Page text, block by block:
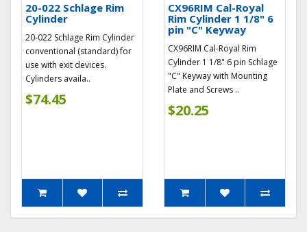
20-022 Schlage Rim
Cylinder
20-022 Schlage Rim Cylinder
conventional (standard) for
use with exit devices.
Cylinders availa..
$74.45
CX96RIM Cal-Royal
Rim Cylinder 1 1/8" 6
pin "C" Keyway
CX96RIM Cal-Royal Rim
Cylinder 1 1/8" 6 pin Schlage
"C" Keyway with Mounting
Plate and Screws ..
$20.25